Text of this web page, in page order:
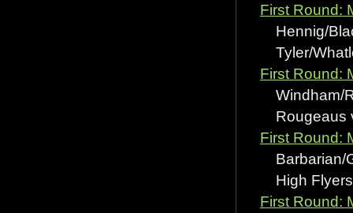
First Round:
Hennig/
Tyler/
First Round:
Windham/
Rougeaus
First Round:
Barbarian/
High Flyers
First Round: